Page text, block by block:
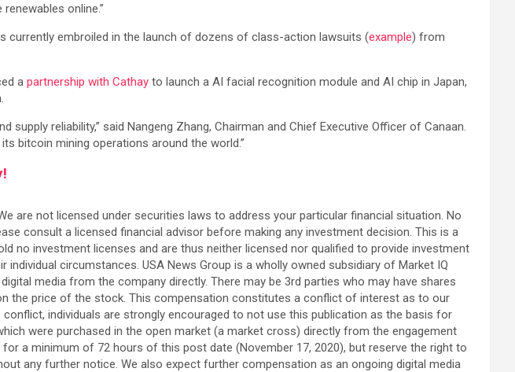
online.”
currently embroiled in the launch of dozens of class-action lawsuits (example) from
a partnership with Cathay to launch a AI facial recognition module and AI chip in Japan,
reliability,” said Nangeng Zhang, Chairman and Chief Executive Officer of Canaan.
bitcoin mining operations around the world.”
are not licensed under securities laws to address your particular financial situation. No
consult a licensed financial advisor before making any investment decision. This is a
no investment licenses and are thus neither licensed nor qualified to provide investment
circumstances. USA News Group is a wholly owned subsidiary of Market IQ
media from the company directly. There may be 3rd parties who may have shares
the price of the stock. This compensation constitutes a conflict of interest as to our
individuals are strongly encouraged to not use this publication as the basis for
were purchased in the open market (a market cross) directly from the engagement
a minimum of 72 hours of this post date (November 17, 2020), but reserve the right to
any further notice. We also expect further compensation as an ongoing digital media